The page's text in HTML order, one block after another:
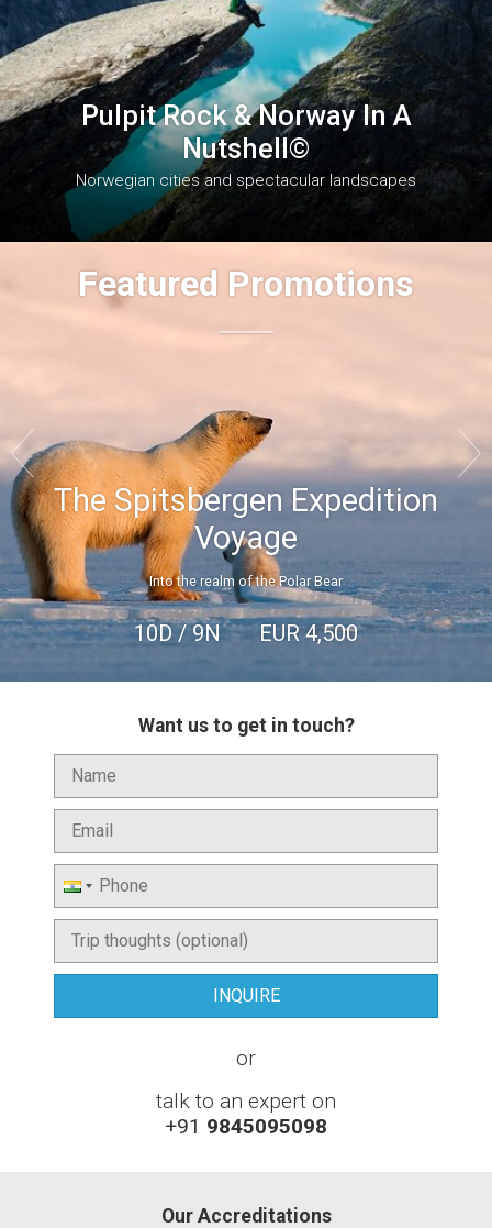
Pulpit Rock & Norway In A
Nutshell©
Norwegian cities and spectacular landscapes
Featured Promotions
The Spitsbergen Expedition
Voyage
Into the realm of the Polar Bear
10D / 9N EUR4,500
 
Want us to get in touch?
or
talk to an expert on
+91 9845095098
Our Accreditations